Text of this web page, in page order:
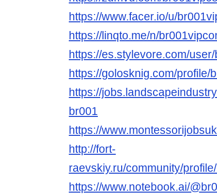
https://www.facer.io/u/
https://linqto.me/n/
https://es.stylevore.com/
https://golosknig.com/profile/
https://
br001
https://
http://fort-
raevskiy.ru/community/
https://www.notebook.ai/